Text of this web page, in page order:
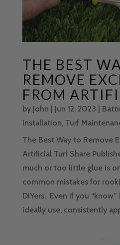
THE BEST
REMOVE
FROM
by John Jun 12, 2023
Installation, Turf
The Best Way to Remove
Artificial Turf Share
much or too little glue is
common mistakes for
DIYers. Even if you
ideally use, consistently